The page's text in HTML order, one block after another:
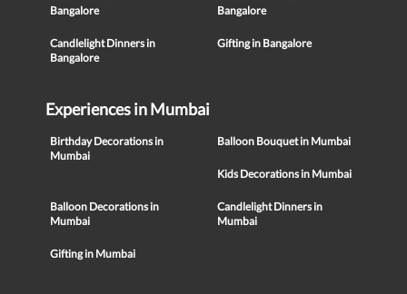
Bangalore
Bangalore
Candlelight Dinners in
Bangalore
Gifting in Bangalore
Experiences in Mumbai
Birthday Decorations in
Mumbai
Balloon Bouquet in Mumbai
Kids Decorations in Mumbai
Balloon Decorations in
Mumbai
Candlelight Dinners in
Mumbai
Gifting in Mumbai